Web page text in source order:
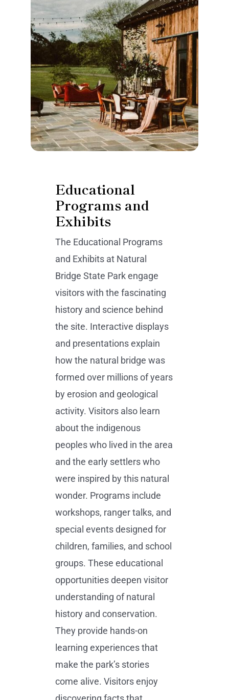
Educational
Programs and
Exhibits
The Educational Programs
and Exhibits at Natural
Bridge State Park engage
visitors with the fascinating
history and science behind
the site. Interactive displays
and presentations explain
how the natural bridge was
formed over millions of years
by erosion and geological
activity. Visitors also learn
about the indigenous
peoples who lived in the area
and the early settlers who
were inspired by this natural
wonder. Programs include
workshops, ranger talks, and
special events designed for
children, families, and school
groups. These educational
opportunities deepen visitor
understanding of natural
history and conservation.
They provide hands-on
learning experiences that
make the park’s stories
come alive. Visitors enjoy